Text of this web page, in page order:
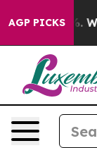
AGP PICKS
40%. Well, it